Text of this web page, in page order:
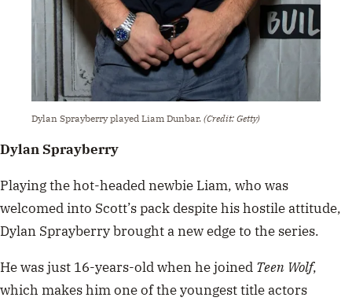
Dylan Sprayberry played Liam Dunbar. (Credit: Getty)
Dylan Sprayberry
Playing the hot-headed newbie Liam, who was
welcomed into Scott’s pack despite his hostile attitude,
Dylan Sprayberry brought a new edge to the series.
He was just 16-years-old when he joined Teen Wolf,
which makes him one of the youngest title actors